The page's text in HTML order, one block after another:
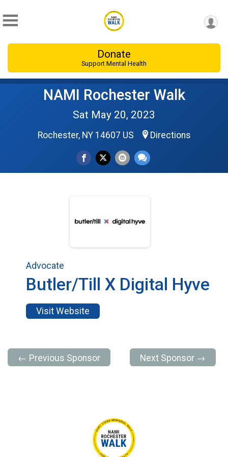
Donate
Support Mental Health
NAMI Rochester Walk
Sat May 20, 2023
Rochester, NY 14607 US Directions
Advocate
Butler/Till X Digital Hyve
Visit Website
← Previous Sponsor Next Sponsor →